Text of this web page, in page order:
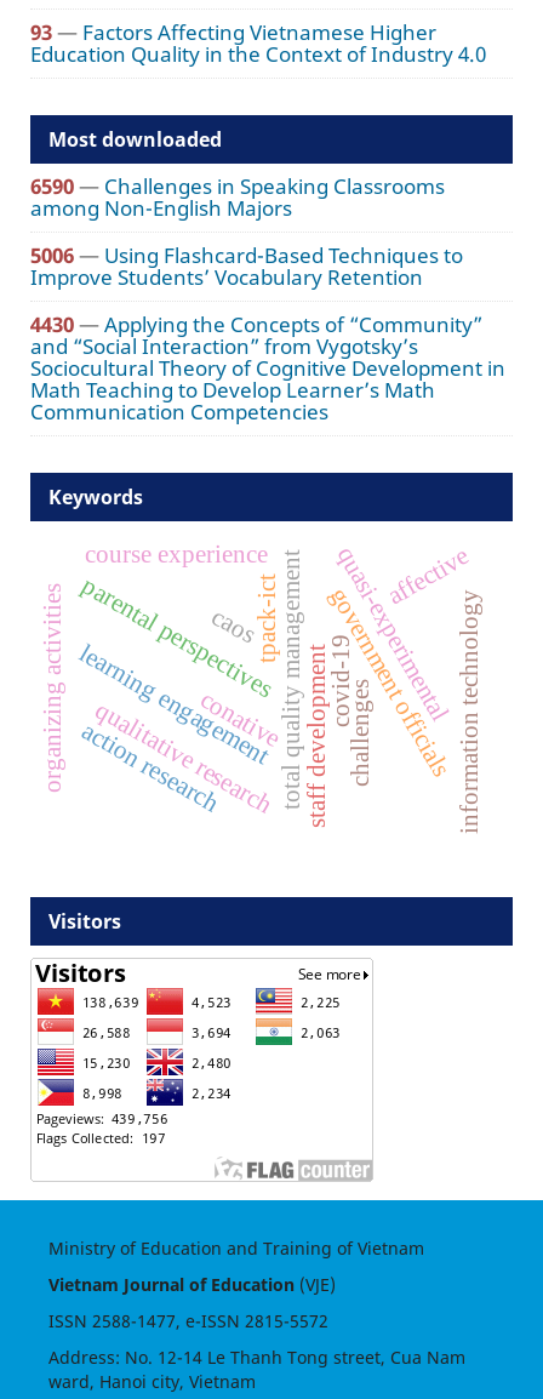
93— Factors Affecting Vietnamese Higher
Education Quality in the Context of Industry 4.0
Most downloaded
6590— Challenges in Speaking Classrooms
among Non-English Majors
5006— Using Flashcard-Based Techniques to
Improve Students’ Vocabulary Retention
4430—Applying the Concepts of “Community”
and “Social Interaction” from Vygotsky’s
Sociocultural Theory of Cognitive Development in
Math Teaching to Develop Learner’s Math
Communication Competencies
Keywords
total quality management covid-19
parental perspectives
qualitative researchstaff developmentgovernment officialsinformation technology
tpack-ict quasi-experimental
caos
learning engagement
course experience
organizing activitiesaction research challenges
affective
conative
Visitors
Ministry of Education and Training of Vietnam
Vietnam Journal of Education(VJE)
ISSN 2588-1477, e-ISSN 2815-5572
Address: No. 12-14 Le Thanh Tong street, Cua Nam
ward, Hanoi city, Vietnam